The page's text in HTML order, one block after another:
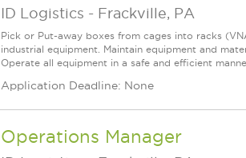
ID Logistics - Frackville, PA
Pick or Put-away boxes from cages into racks
industrial equipment. Maintain equipment and
Operate all equipment in a safe and efficient
Application Deadline: None
Operations Manager